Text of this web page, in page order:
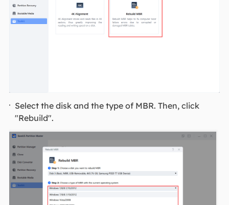
Select the disk and the type of MBR. Then, click
"Rebuild".